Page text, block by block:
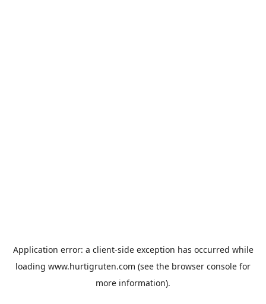
Application error: a client-side exception has occurred while
loading www.hurtigruten.com (see the browser console for
more information).